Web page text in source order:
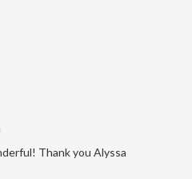
Thank you Alyssa